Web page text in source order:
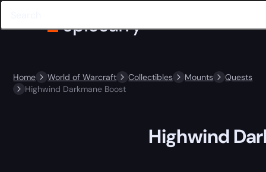
Home World of Warcraft Collectibles Mounts
Quests
Highwind Darkmane Boost
Highwind